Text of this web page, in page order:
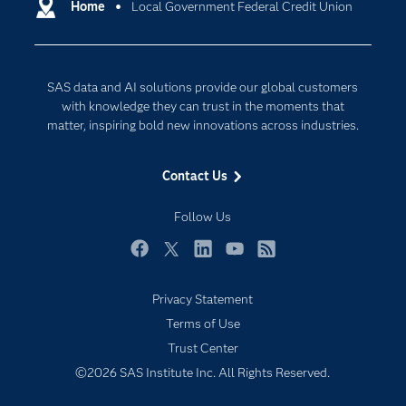
Home Local Government Federal Credit Union
SAS data and AI solutions provide our global customers
with knowledge they can trust in the moments that
matter, inspiring bold new innovations across industries.
Contact Us
Follow Us
Communities
Documentation
For Educators
Industries
My SAS
Newsroom
SAS Viya
Solutions
Cloud Computing
Responsible Innovation
Privacy Statement
Terms of Use
Trust Center
©2026 SAS Institute Inc. All Rights Reserved.